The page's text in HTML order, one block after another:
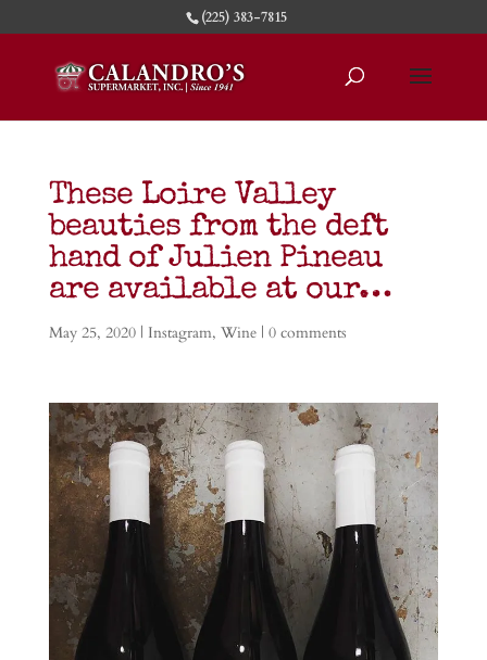
(225) 383-7815
These Loire Valley
beauties from the deft
hand of Julien Pineau
are available at our…
May 25, 2020| Instagram, Wine| 0 comments